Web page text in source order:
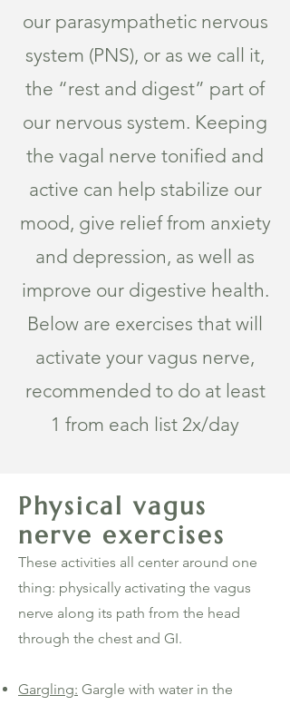
our parasympathetic nervous
system (PNS), or as we call it,
the “rest and digest” part of
our nervous system. Keeping
the vagal nerve tonified and
active can help stabilize our
mood, give relief from anxiety
and depression, as well as
improve our digestive health.
Below are exercises that will
activate your vagus nerve,
recommended to do at least
1 from each list 2x/day
Physical vagus
nerve exercises
These activities all center around one
thing: physically activating the vagus
nerve along its path from the head
through the chest and GI.
Gargling: Gargle with water in the